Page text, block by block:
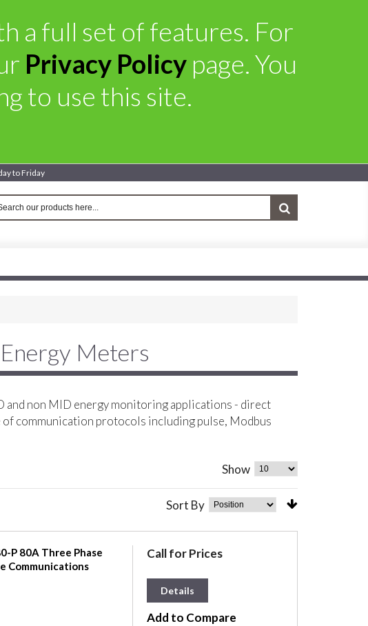
a full set of features. For
Privacy Policy page. You
to use this site.
to Friday
Meters
and non MID energy monitoring applications - direct
communication protocols including pulse, Modbus
Show
Sort By
P 80A Three Phase
Communications
Call for Prices
Details
Add to Compare